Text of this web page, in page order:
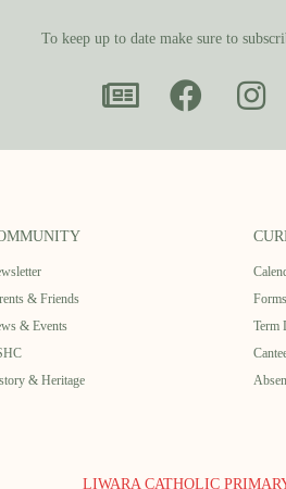
To keep up to date make sure to
& Friends
& Events
& Heritage
Forms
Term
LIWARA CATHOLIC